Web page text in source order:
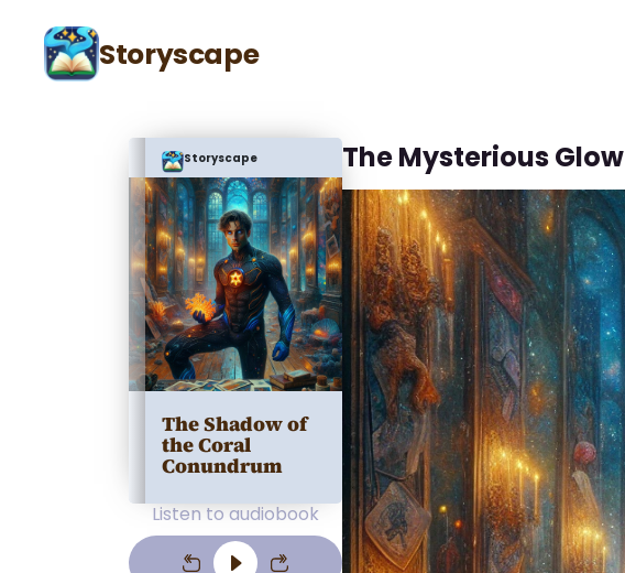
Storyscape
Storyscape
The Shadow of
the Coral
Conundrum
Listen to audiobook
The Mysterious Glow